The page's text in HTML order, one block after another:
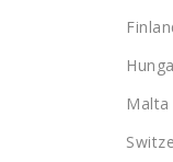
Malta